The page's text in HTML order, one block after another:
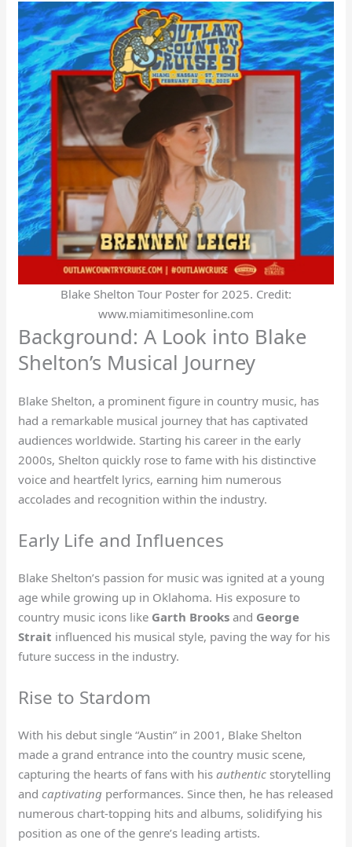
Blake Shelton Tour Poster for 2025. Credit:
www.miamitimesonline.com
Background: A Look into Blake
Shelton’s Musical Journey
Blake Shelton, a prominent figure in country music, has
had a remarkable musical journey that has captivated
audiences worldwide. Starting his career in the early
2000s, Shelton quickly rose to fame with his distinctive
voice and heartfelt lyrics, earning him numerous
accolades and recognition within the industry.
Early Life and Influences
Blake Shelton’s passion for music was ignited at a young
age while growing up in Oklahoma. His exposure to
country music icons like Garth Brooks and George
Strait influenced his musical style, paving the way for his
future success in the industry.
Rise to Stardom
With his debut single “Austin” in 2001, Blake Shelton
made a grand entrance into the country music scene,
capturing the hearts of fans with hisauthentic storytelling
andcaptivating performances. Since then, he has released
numerous chart-topping hits and albums, solidifying his
position as one of the genre’s leading artists.